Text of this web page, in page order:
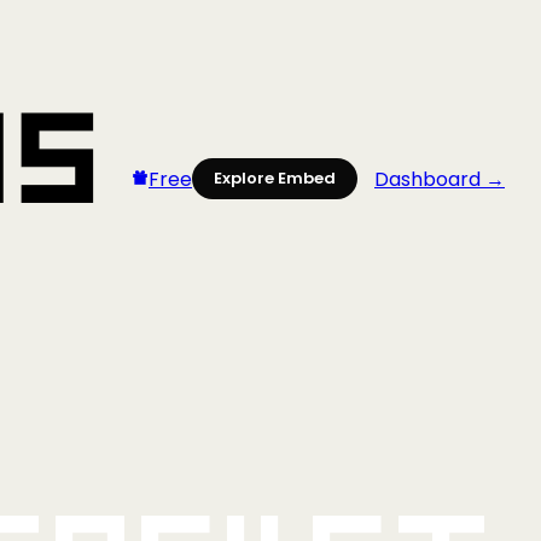
Free Explore Embed Dashboard →